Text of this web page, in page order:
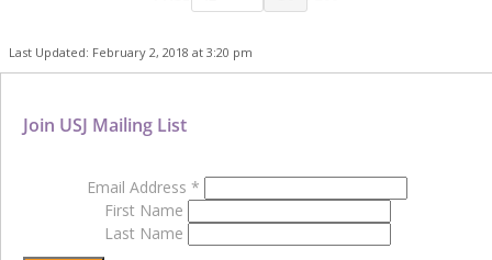
Last Updated: February 2, 2018 at 3:20 pm
Join USJ Mailing List
Email Address *
First Name
Last Name